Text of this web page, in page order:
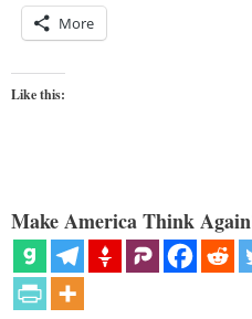
More
Like this:
Make America Think